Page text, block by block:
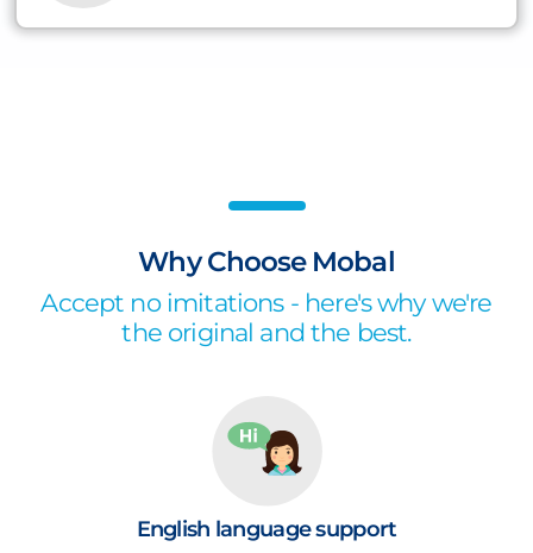
Why Choose Mobal
Accept no imitations - here's why we're
the original and the best.
English language support